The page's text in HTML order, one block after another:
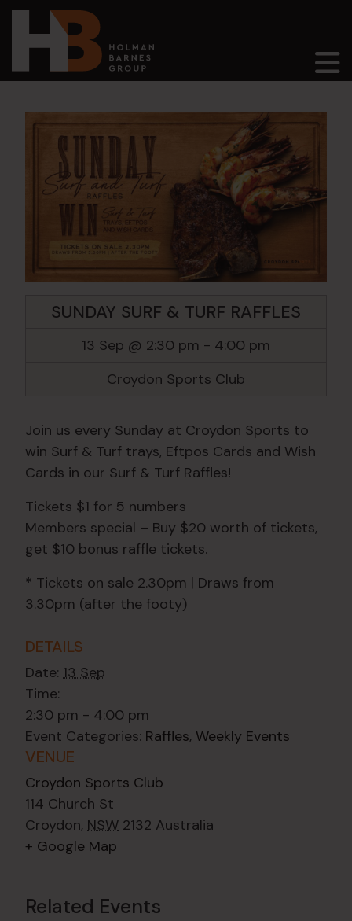
Main Navigation
SUNDAY SURF & TURF RAFFLES
13 Sep @ 2:30 pm - 4:00 pm
Croydon Sports Club
Join us every Sunday at Croydon Sports to
win Surf & Turf trays, Eftpos Cards and Wish
Cards in our Surf & Turf Raffles!
Tickets $1 for 5 numbers
Members special – Buy $20 worth of tickets,
get $10 bonus raffle tickets.
* Tickets on sale 2.30pm | Draws from
3.30pm (after the footy)
DETAILS
Date: 13 Sep
Time:
2:30 pm - 4:00 pm
Event Categories: Raffles, Weekly Events
VENUE
Croydon Sports Club
114 Church St
Croydon, NSW 2132 Australia
+ Google Map
Related Events